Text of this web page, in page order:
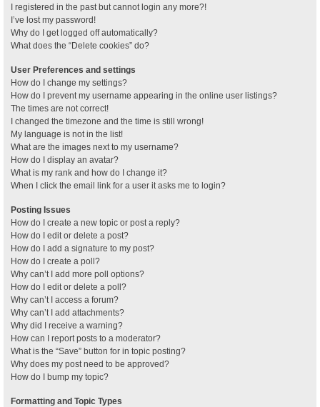
I registered in the past but cannot login any more?!
I’ve lost my password!
Why do I get logged off automatically?
What does the “Delete cookies” do?
User Preferences and settings
How do I change my settings?
How do I prevent my username appearing in the online user listings?
The times are not correct!
I changed the timezone and the time is still wrong!
My language is not in the list!
What are the images next to my username?
How do I display an avatar?
What is my rank and how do I change it?
When I click the email link for a user it asks me to login?
Posting Issues
How do I create a new topic or post a reply?
How do I edit or delete a post?
How do I add a signature to my post?
How do I create a poll?
Why can’t I add more poll options?
How do I edit or delete a poll?
Why can’t I access a forum?
Why can’t I add attachments?
Why did I receive a warning?
How can I report posts to a moderator?
What is the “Save” button for in topic posting?
Why does my post need to be approved?
How do I bump my topic?
Formatting and Topic Types